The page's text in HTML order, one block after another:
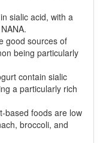
sialic acid, with a
good sources of
being particularly
contain sialic
a particularly rich
based foods are low
broccoli, and